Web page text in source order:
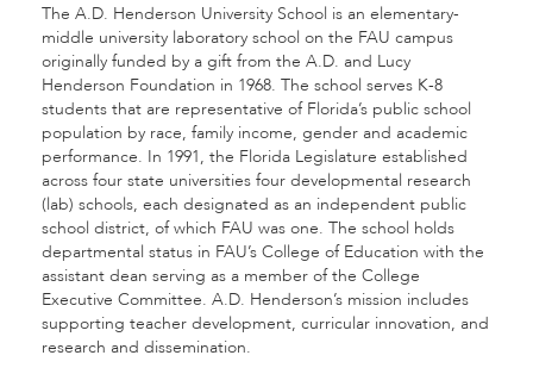
The A.D. Henderson University School is an elementary-
middle university laboratory school on the FAU campus
originally funded by a gift from the A.D. and Lucy
Henderson Foundation in 1968. The school serves K-8
students that are representative of Florida’s public school
population by race, family income, gender and academic
performance. In 1991, the Florida Legislature established
across four state universities four developmental research
(lab) schools, each designated as an independent public
school district, of which FAU was one. The school holds
departmental status in FAU’s College of Education with the
assistant dean serving as a member of the College
Executive Committee. A.D. Henderson’s mission includes
supporting teacher development, curricular innovation, and
research and dissemination.